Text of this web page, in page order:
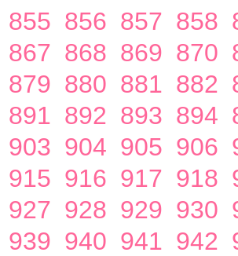
855 856 857 858
867 868 869 870
879 880 881 882
891 892 893 894
903 904 905 906
915 916 917 918
927 928 929 930
939 940 941 942